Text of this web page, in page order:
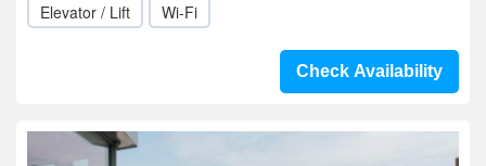
Elevator / Lift Wi-Fi
Check Availability